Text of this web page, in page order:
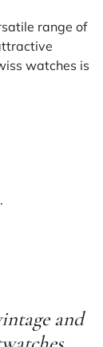
range of
watches is
and